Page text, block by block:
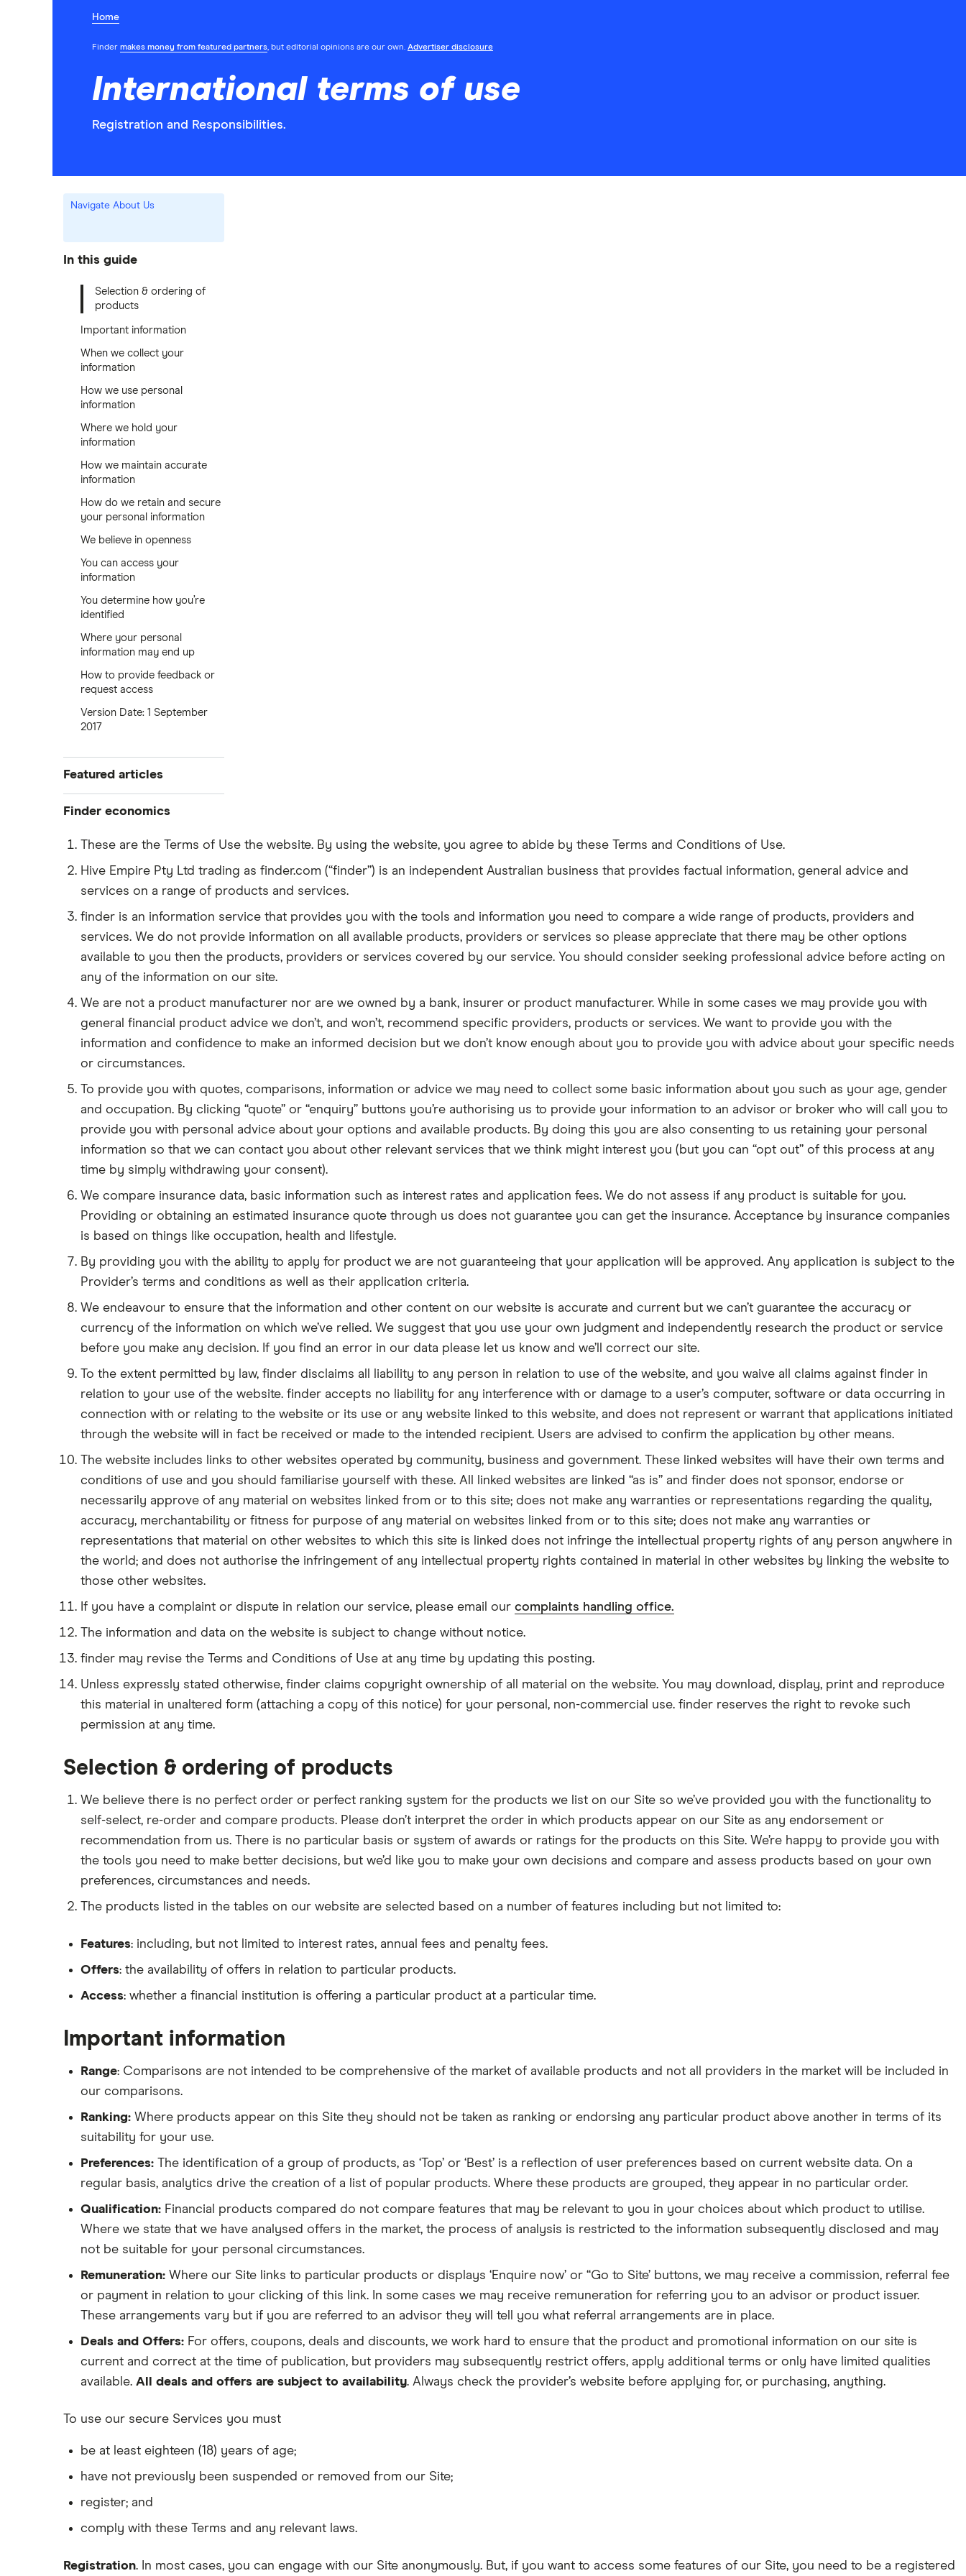
Home
Finder makes money from featured partners, but editorial opinions are our own. Advertiser disclosure
International terms of use
Registration and Responsibilities.
Navigate About Us
In this guide
Selection & ordering of
products
Important information
When we collect your
information
How we use personal
information
Where we hold your
information
How we maintain accurate
information
How do we retain and secure
your personal information
We believe in openness
You can access your
information
You determine how you’re
identified
Where your personal
information may end up
How to provide feedback or
request access
Version Date: 1 September
2017
Featured articles
Best credit cards
Best car insurance
Best home equity loans
Best high-yield savings accounts
Debit cards for kids
Finder economics
Personal saving rate
Export prices
Fed Funds rate
Fed rate forecast
Gas prices
US inflation
These are the Terms of Use the website. By using the website, you agree to abide by these Terms and Conditions of Use.
Hive Empire Pty Ltd trading as finder.com (“finder”) is an independent Australian business that provides factual information, general advice and
services on a range of products and services.
finder is an information service that provides you with the tools and information you need to compare a wide range of products, providers and
services. We do not provide information on all available products, providers or services so please appreciate that there may be other options
available to you then the products, providers or services covered by our service. You should consider seeking professional advice before acting on
any of the information on our site.
We are not a product manufacturer nor are we owned by a bank, insurer or product manufacturer. While in some cases we may provide you with
general financial product advice we don’t, and won’t, recommend specific providers, products or services. We want to provide you with the
information and confidence to make an informed decision but we don’t know enough about you to provide you with advice about your specific needs
or circumstances.
To provide you with quotes, comparisons, information or advice we may need to collect some basic information about you such as your age, gender
and occupation. By clicking “quote” or “enquiry” buttons you’re authorising us to provide your information to an advisor or broker who will call you to
provide you with personal advice about your options and available products. By doing this you are also consenting to us retaining your personal
information so that we can contact you about other relevant services that we think might interest you (but you can “opt out” of this process at any
time by simply withdrawing your consent).
We compare insurance data, basic information such as interest rates and application fees. We do not assess if any product is suitable for you.
Providing or obtaining an estimated insurance quote through us does not guarantee you can get the insurance. Acceptance by insurance companies
is based on things like occupation, health and lifestyle.
By providing you with the ability to apply for product we are not guaranteeing that your application will be approved. Any application is subject to the
Provider’s terms and conditions as well as their application criteria.
We endeavour to ensure that the information and other content on our website is accurate and current but we can’t guarantee the accuracy or
currency of the information on which we’ve relied. We suggest that you use your own judgment and independently research the product or service
before you make any decision. If you find an error in our data please let us know and we’ll correct our site.
To the extent permitted by law, finder disclaims all liability to any person in relation to use of the website, and you waive all claims against finder in
relation to your use of the website. finder accepts no liability for any interference with or damage to a user’s computer, software or data occurring in
connection with or relating to the website or its use or any website linked to this website, and does not represent or warrant that applications initiated
through the website will in fact be received or made to the intended recipient. Users are advised to confirm the application by other means.
The website includes links to other websites operated by community, business and government. These linked websites will have their own terms and
conditions of use and you should familiarise yourself with these. All linked websites are linked “as is” and finder does not sponsor, endorse or
necessarily approve of any material on websites linked from or to this site; does not make any warranties or representations regarding the quality,
accuracy, merchantability or fitness for purpose of any material on websites linked from or to this site; does not make any warranties or
representations that material on other websites to which this site is linked does not infringe the intellectual property rights of any person anywhere in
the world; and does not authorise the infringement of any intellectual property rights contained in material in other websites by linking the website to
those other websites.
If you have a complaint or dispute in relation our service, please email our complaints handling office.
The information and data on the website is subject to change without notice.
finder may revise the Terms and Conditions of Use at any time by updating this posting.
Unless expressly stated otherwise, finder claims copyright ownership of all material on the website. You may download, display, print and reproduce
this material in unaltered form (attaching a copy of this notice) for your personal, non-commercial use. finder reserves the right to revoke such
permission at any time.
Selection & ordering of products
We believe there is no perfect order or perfect ranking system for the products we list on our Site so we’ve provided you with the functionality to
self-select, re-order and compare products. Please don’t interpret the order in which products appear on our Site as any endorsement or
recommendation from us. There is no particular basis or system of awards or ratings for the products on this Site. We’re happy to provide you with
the tools you need to make better decisions, but we’d like you to make your own decisions and compare and assess products based on your own
preferences, circumstances and needs.
The products listed in the tables on our website are selected based on a number of features including but not limited to:
Features: including, but not limited to interest rates, annual fees and penalty fees.
Offers: the availability of offers in relation to particular products.
Access: whether a financial institution is offering a particular product at a particular time.
Important information
Range: Comparisons are not intended to be comprehensive of the market of available products and not all providers in the market will be included in
our comparisons.
Ranking: Where products appear on this Site they should not be taken as ranking or endorsing any particular product above another in terms of its
suitability for your use.
Preferences: The identification of a group of products, as ‘Top’ or ‘Best’ is a reflection of user preferences based on current website data. On a
regular basis, analytics drive the creation of a list of popular products. Where these products are grouped, they appear in no particular order.
Qualification: Financial products compared do not compare features that may be relevant to you in your choices about which product to utilise.
Where we state that we have analysed offers in the market, the process of analysis is restricted to the information subsequently disclosed and may
not be suitable for your personal circumstances.
Remuneration: Where our Site links to particular products or displays ‘Enquire now’ or “Go to Site’ buttons, we may receive a commission, referral fee
or payment in relation to your clicking of this link. In some cases we may receive remuneration for referring you to an advisor or product issuer.
These arrangements vary but if you are referred to an advisor they will tell you what referral arrangements are in place.
Deals and Offers: For offers, coupons, deals and discounts, we work hard to ensure that the product and promotional information on our site is
current and correct at the time of publication, but providers may subsequently restrict offers, apply additional terms or only have limited qualities
available. All deals and offers are subject to availability. Always check the provider’s website before applying for, or purchasing, anything.
To use our secure Services you must
be at least eighteen (18) years of age;
have not previously been suspended or removed from our Site;
register; and
comply with these Terms and any relevant laws.
Registration. In most cases, you can engage with our Site anonymously. But, if you want to access some features of our Site, you need to be a registered